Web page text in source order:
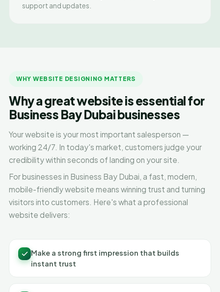
support and updates.
WHY WEBSITE DESIGNING MATTERS
Why a great website is essential for
Business Bay Dubai businesses
Your website is your most important salesperson —
working 24/7. In today's market, customers judge your
credibility within seconds of landing on your site.
For businesses in Business Bay Dubai, a fast, modern,
mobile-friendly website means winning trust and turning
visitors into customers. Here's what a professional
website delivers:
Make a strong first impression that builds
instant trust